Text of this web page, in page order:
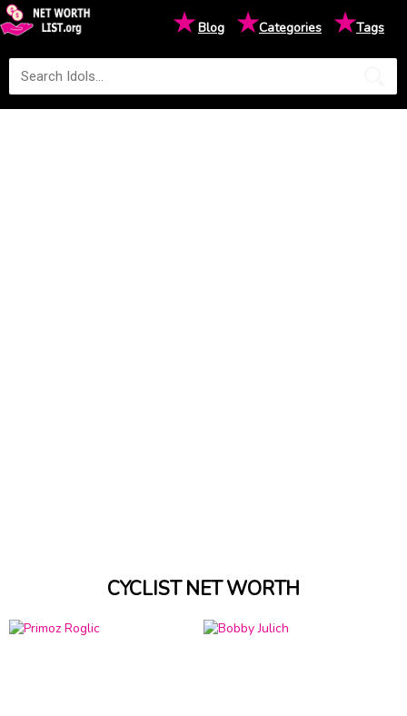
★Blog ★Categories ★Tags
CYCLIST NET WORTH